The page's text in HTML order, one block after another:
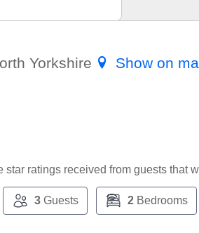
Yorkshire
Show on
star ratings received from guests that
3Guests 2Bedrooms